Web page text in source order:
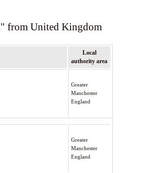
from United Kingdom
Local
authority area
Greater
Manchester
England
Greater
Manchester
England